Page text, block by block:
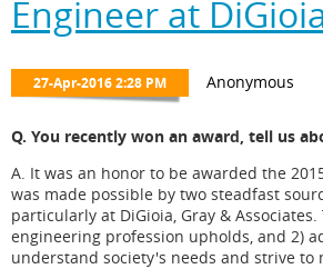
Engineer at
Q. You recently won an award, tell us
A. It was an honor to be awarded the
was made possible by two steadfast
particularly at DiGioia, Gray &
engineering profession upholds, and 2)
understand society's needs and strive